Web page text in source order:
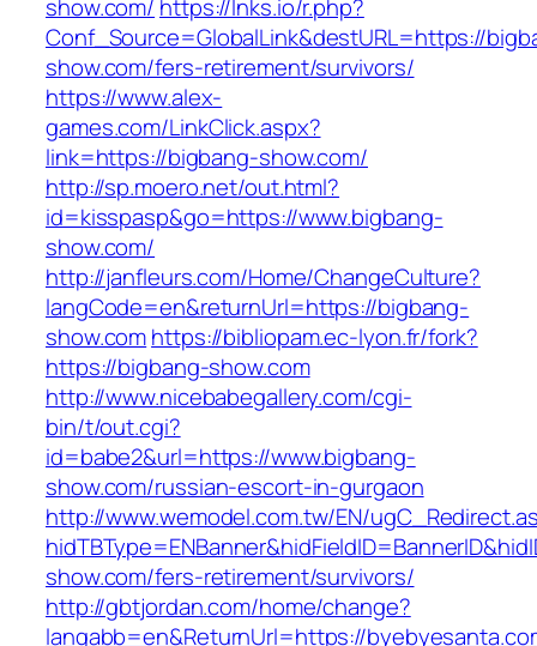
show.com/ https://lnks.io/r.php?
Conf_Source=GlobalLink&destURL=https://
show.com/fers-retirement/survivors/
https://www.alex-
games.com/LinkClick.aspx?
link=https://bigbang-show.com/
http://sp.moero.net/out.html?
id=kisspasp&go=https://www.bigbang-
show.com/
http://janfleurs.com/Home/ChangeCulture?
langCode=en&returnUrl=https://bigbang-
show.comhttps://bibliopam.ec-lyon.fr/fork?
https://bigbang-show.com
http://www.nicebabegallery.com/cgi-
bin/t/out.cgi?
id=babe2&url=https://www.bigbang-
show.com/russian-escort-in-gurgaon
http://www.wemodel.com.tw/EN/
show.com/fers-retirement/survivors/
http://gbtjordan.com/home/change?
langabb=en&ReturnUrl=https://